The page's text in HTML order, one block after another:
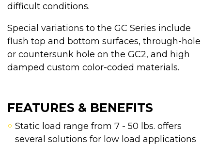
difficult conditions.
Special variations to the GC Series include
flush top and bottom surfaces, through-hole
or countersunk hole on the GC2, and high
damped custom color-coded materials.
FEATURES & BENEFITS
Static load range from 7 - 50 lbs. offers
several solutions for low load applications